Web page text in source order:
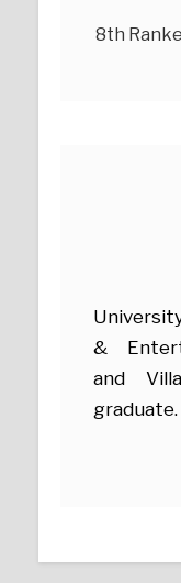
8th
&
and
graduate.